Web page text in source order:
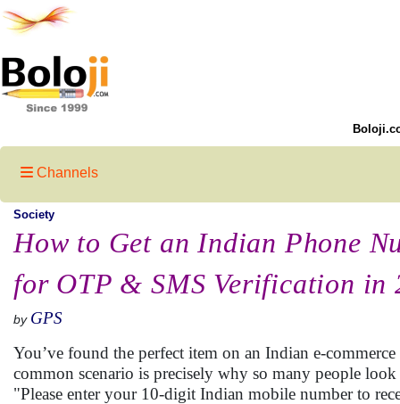
Channels
Society
How to Get an Indian Phone
for OTP & SMS Verification in
by GPS
You’ve found the perfect item on an Indian e-
common scenario is precisely why so many people
"Please enter your 10-digit Indian mobile number to